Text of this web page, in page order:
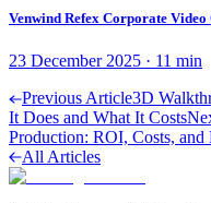
Venwind Refex Corporate
23 December 2025 · 11 min
Previous Article3D
It Does and What It Costs
Production: ROI, Costs,
All Articles